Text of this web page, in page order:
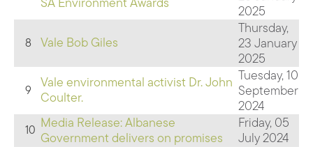
2025
8 Vale Bob Giles
Thursday,
23 January
2025
9
Vale environmental activist Dr. John
Coulter.
Tuesday, 10
September
2024
10 Media Release: Albanese
Government delivers on promises
Friday, 05
July 2024